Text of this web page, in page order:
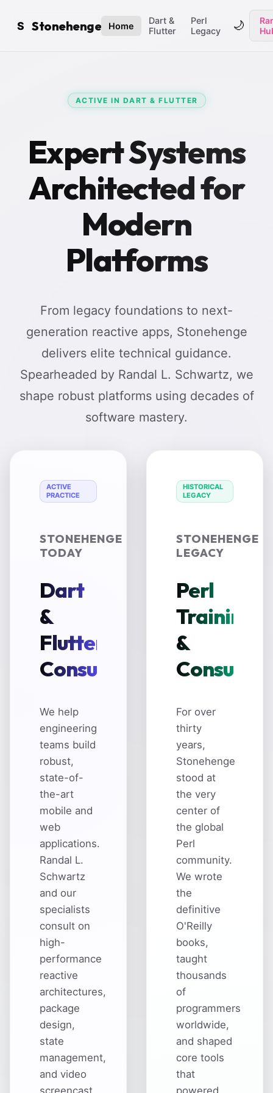
S Stonehenge Home
Dart &
Flutter
Perl
Legacy
🌙
ACTIVE IN DART & FLUTTER
Expert Systems
Architected for
Modern
Platforms
From legacy foundations to next-
generation reactive apps, Stonehenge
delivers elite technical guidance.
Spearheaded by Randal L. Schwartz, we
shape robust platforms using decades of
software mastery.
ACTIVE
PRACTICE
STONEHENGE
TODAY
Dart
&
Flutter
Consulting
We help
engineering
teams build
robust,
state-of-
the-art
mobile and
web
applications.
Randal L.
Schwartz
and our
specialists
consult on
high-
performance
reactive
architectures,
package
design,
state
management,
and video
HISTORICAL
LEGACY
STONEHENGE
LEGACY
Perl
Training
&
For over
thirty
years,
Stonehenge
stood at
the very
center of
the global
Perl
community.
We wrote
the
definitive
O'Reilly
books,
taught
thousands
of
programmers
worldwide,
and shaped
core tools
that